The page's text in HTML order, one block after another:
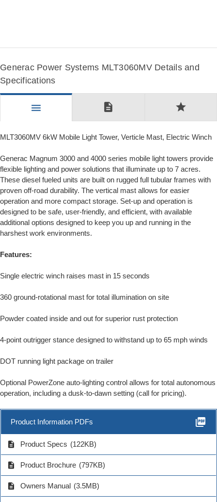
Generac Power Systems MLT3060MV Details and
Specifications
menu description star
MLT3060MV 6kW Mobile Light Tower, Verticle Mast, Electric Winch
Generac Magnum 3000 and 4000 series mobile light towers provide
flexible lighting and power solutions that illuminate up to 7 acres.
These diesel fueled units are built on rugged full tubular frames with
proven off-road durability. The vertical mast allows for easier
operation and more compact storage. Set-up and operation is
designed to be safe, user-friendly, and efficient, with available
additional options designed to keep you up and running in the
harshest work environments.
Features:
Single electric winch raises mast in 15 seconds
360 ground-rotational mast for total illumination on site
Powder coated inside and out for superior rust protection
4-point outrigger stance designed to withstand up to 65 mph winds
DOT running light package on trailer
Optional PowerZone auto-lighting control allows for total autonomous
operation, including a dusk-to-dawn setting (call for pricing).
Product Information PDFs picture_as_pdf
description Product Specs (122KB)
description Product Brochure (797KB)
description Owners Manual (3.5MB)